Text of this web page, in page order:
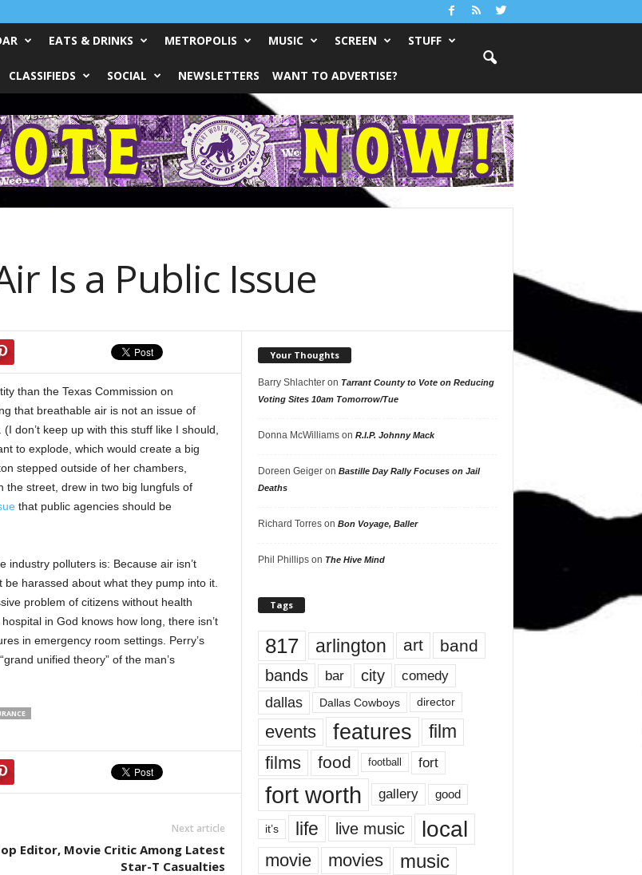
EATS & DRINKS METROPOLIS MUSIC SCREEN STUFF
CLASSIFIEDS SOCIAL NEWSLETTERS WANT TO ADVERTISE?
Is a Public Issue
than the Texas Commission on
that breathable air is not an issue of
don’t keep up with this stuff like I should,
to explode, which would create a big
stepped outside of her chambers,
the street, drew in two big lungfuls of
that public agencies should be
industry polluters is: Because air isn’t
be harassed about what they pump into it.
problem of citizens without health
in God knows how long, there isn’t
in emergency room settings. Perry’s
unified theory” of the man’s
Next article
Editor, Movie Critic Among Latest
Star-T Casualties
Your Thoughts
Barry Shlachteron Tarrant County to Vote on Reducing
Voting Sites 10am Tomorrow/Tue
Donna McWilliamson R.I.P. Johnny Mack
Doreen Geigeron Bastille Day Rally Focuses on Jail
Deaths
Richard Torreson Bon Voyage, Baller
Phil Phillipson The Hive Mind
Tags
817 arlington art band
bands bar city comedy
dallas Dallas Cowboys director
events features
film
films
food football fort
fort worth gallery good
it’s life live music local
movie movies music